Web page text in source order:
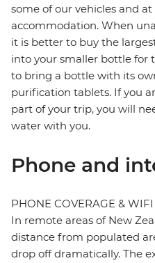
some of our vehicles and
accommodation. When
it is better to buy the
into your smaller bottle for
to bring a bottle with its
purification tablets. If you
part of your trip, you will
water with you.
Phone and
PHONE COVERAGE & WIFI
In remote areas of New
distance from populated
drop off dramatically. The